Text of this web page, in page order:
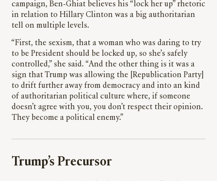
campaign, Ben-Ghiat believes his “lock her up” rhetoric
in relation to Hillary Clinton was a big authoritarian
tell on multiple levels.
“First, the sexism, that a woman who was daring to try
to be President should be locked up, so she’s safely
controlled,” she said. “And the other thing is it was a
sign that Trump was allowing the [Republication Party]
to drift further away from democracy and into an kind
of authoritarian political culture where, if someone
doesn’t agree with you, you don’t respect their opinion.
They become a political enemy.”
Trump’s Precursor